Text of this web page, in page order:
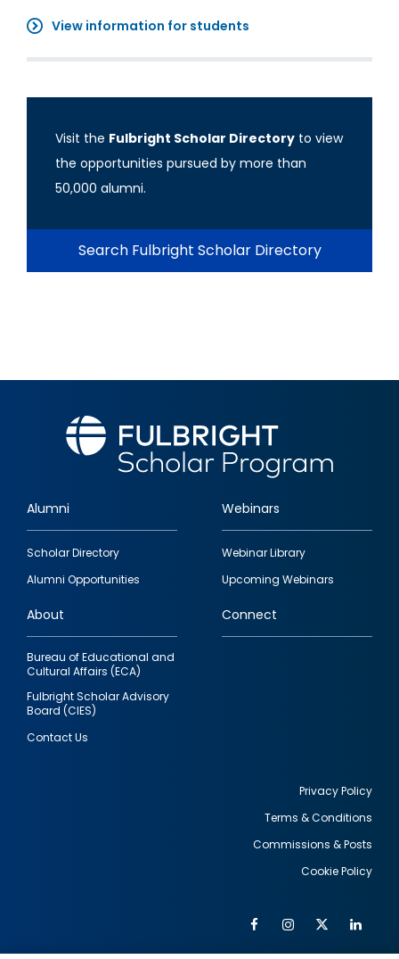
View information for students
Visit the Fulbright Scholar Directory to view
the opportunities pursued by more than
50,000 alumni.
Search Fulbright Scholar Directory
Footer
quick
links
Alumni
Scholar Directory
Alumni Opportunities
Webinars
Webinar Library
Upcoming Webinars
About
Bureau of Educational and
Cultural Affairs (ECA)
Fulbright Scholar Advisory
Board (CIES)
Contact Us
Connect
Privacy Policy
Terms & Conditions
Commissions & Posts
Cookie Policy
FacebookInstagram
Twitter